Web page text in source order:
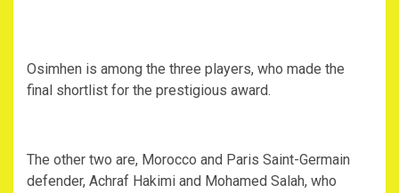
Osimhen is among the three players, who made the
final shortlist for the prestigious award.
The other two are, Morocco and Paris Saint-Germain
defender, Achraf Hakimi and Mohamed Salah, who